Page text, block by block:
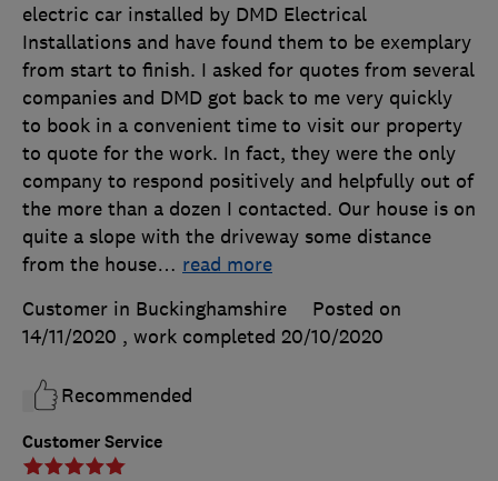
Customer Service
electric car installed by DMD Electrical
Installations and have found them to be exemplary
from start to finish. I asked for quotes from several
companies and DMD got back to me very quickly
to book in a convenient time to visit our property
to quote for the work. In fact, they were the only
company to respond positively and helpfully out of
the more than a dozen I contacted. Our house is on
quite a slope with the driveway some distance
from the house… read more
Customer in Buckinghamshire
Posted on
14/11/2020 , work completed 20/10/2020
Recommended